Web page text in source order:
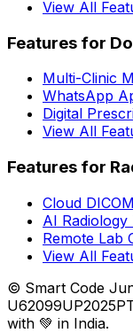
View All
Features for
Multi-Clinic
WhatsApp
Digital
View All
Features for
Cloud
AI Radiology
Remote Lab
View All
© Smart Code
with 💚 in India.